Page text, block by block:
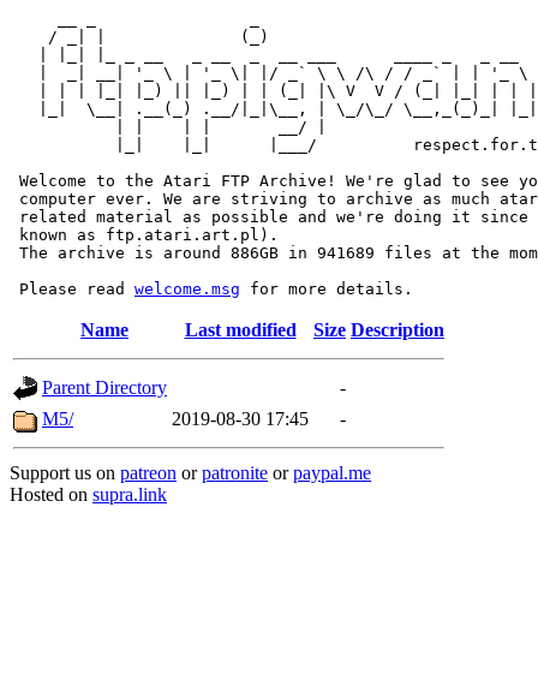
/ _| |              (_)
|  _| __| '_ \ | '_ \| |/ _` \ \ /\ / / _` | | '_ \
| | | |_| |_) || |_) | | (_| |\ V  V / (_| |_| | |
|_|  \__| .__(_) .__/|_|\__, | \_/\_/ \__,_(_)_|
           | |    | |       __/ |
|_|    |_|      |___/
Welcome to the Atari FTP Archive! We're glad to see
computer ever. We are striving to archive as much
related material as possible and we're doing it since
known as ftp.atari.art.pl).
The archive is around 886GB in 941689 files at the
Please read welcome.msg
Name Last modified Size Description
Parent Directory
-
M5/
2019-08-30 17:45 -
Support us on patreon orpatronite orpaypal.me
Hosted on supra.link